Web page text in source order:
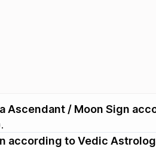
Ascendant / Moon Sign
to Vedic